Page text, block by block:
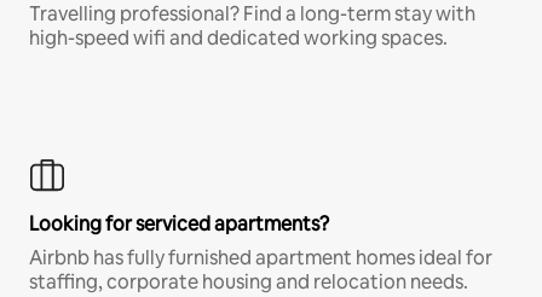
Travelling professional? Find a long-term stay with
high-speed wifi and dedicated working spaces.
Looking for serviced apartments?
Airbnb has fully furnished apartment homes ideal for
staffing, corporate housing and relocation needs.